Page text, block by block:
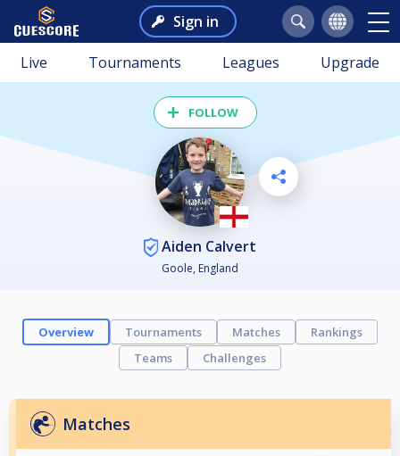
Sign in
Live Tournaments Leagues Upgrade
FOLLOW
Aiden Calvert
Goole, England
Overview Tournaments Matches
Rankings
Teams
Challenges
Matches